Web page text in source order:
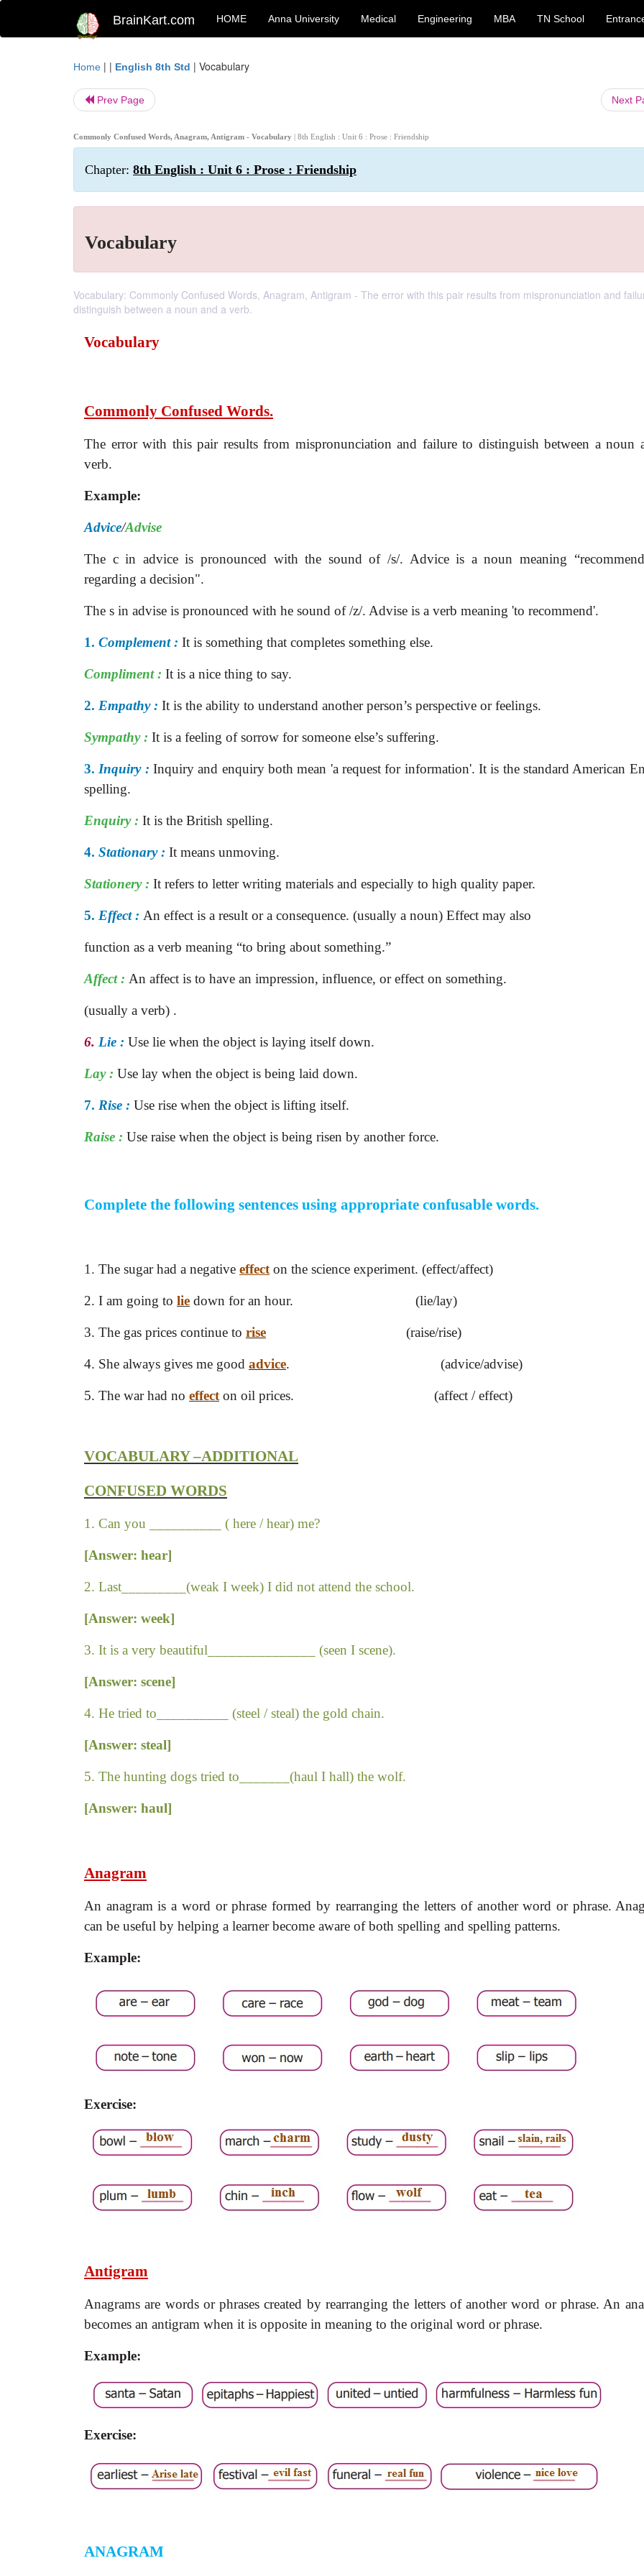
BrainKart.com HOME Anna University Medical Engineering MBA TN School
Home | | English 8th Std | Vocabulary
Prev Page Next
Commonly Confused Words, Anagram, Antigram - Vocabulary | 8th English : Unit 6 : Prose : Friendship
Chapter: 8th English : Unit 6 : Prose : Friendship
Vocabulary
Vocabulary: Commonly Confused Words, Anagram, Antigram - The error with this pair results from mispronunciation and
distinguish between a noun and a verb.
Vocabulary
Commonly Confused Words.
The error with this pair results from mispronunciation and failure to distinguish between a noun
verb.
Example:
Advice/Advise
The c in advice is pronounced with the sound of /s/. Advice is a noun meaning
regarding a decision".
The s in advise is pronounced with he sound of /z/. Advise is a verb meaning 'to recommend'.
1. Complement : It is something that completes something else.
Compliment : It is a nice thing to say.
2. Empathy : It is the ability to understand another person’s perspective or feelings.
Sympathy : It is a feeling of sorrow for someone else’s suffering.
3. Inquiry : Inquiry and enquiry both mean 'a request for information'. It is the standard American
spelling.
Enquiry : It is the British spelling.
4. Stationary : It means unmoving.
Stationery : It refers to letter writing materials and especially to high quality paper.
5. Effect : An effect is a result or a consequence. (usually a noun) Effect may also
function as a verb meaning “to bring about something.”
Affect : An affect is to have an impression, influence, or effect on something.
(usually a verb) .
6. Lie : Use lie when the object is laying itself down.
Lay : Use lay when the object is being laid down.
7. Rise : Use rise when the object is lifting itself.
Raise : Use raise when the object is being risen by another force.
Complete the following sentences using appropriate confusable words.
1. The sugar had a negative effect on the science experiment. (effect/affect)
2. I am going to lie down for an hour. (lie/lay)
3. The gas prices continue to rise (raise/rise)
4. She always gives me good advice. (advice/advise)
5. The war had no effect on oil prices. (affect / effect)
VOCABULARY –ADDITIONAL
CONFUSED WORDS
1. Can you __________ ( here / hear) me?
[Answer: hear]
2. Last_________(weak I week) I did not attend the school.
[Answer: week]
3. It is a very beautiful_______________ (seen I scene).
[Answer: scene]
4. He tried to__________ (steel / steal) the gold chain.
[Answer: steal]
5. The hunting dogs tried to_______(haul I hall) the wolf.
[Answer: haul]
Anagram
An anagram is a word or phrase formed by rearranging the letters of another word or phrase.
can be useful by helping a learner become aware of both spelling and spelling patterns.
Example:
Exercise:
Antigram
Anagrams are words or phrases created by rearranging the letters of another word or phrase. An
becomes an antigram when it is opposite in meaning to the original word or phrase.
Example:
Exercise:
ANAGRAM